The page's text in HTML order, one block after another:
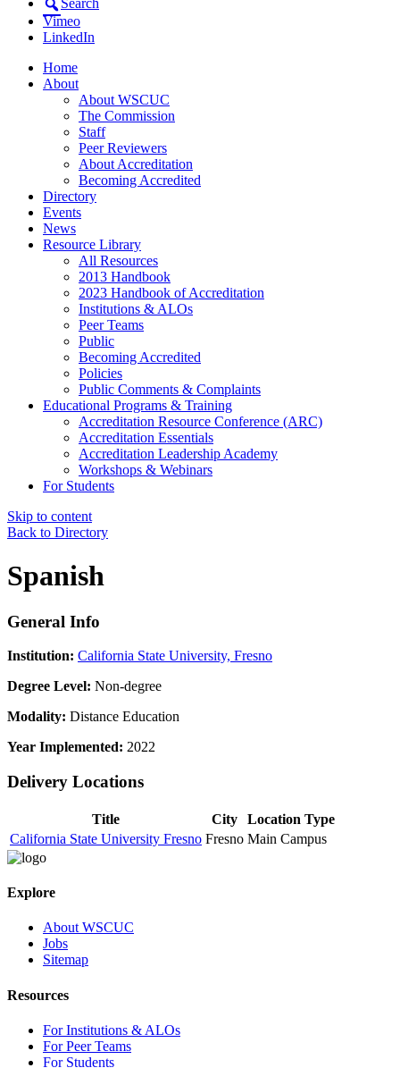
Vimeo
LinkedIn
Home
About
About WSCUC
The Commission
Staff
Peer Reviewers
About Accreditation
Becoming Accredited
Directory
Events
News
Resource Library
All Resources
2013 Handbook
2023 Handbook of Accreditation
Institutions & ALOs
Peer Teams
Public
Becoming Accredited
Policies
Public Comments & Complaints
Educational Programs & Training
Accreditation Resource Conference (ARC)
Accreditation Essentials
Accreditation Leadership Academy
Workshops & Webinars
For Students
Skip to content
Back to Directory
Spanish
General Info
Institution: California State University, Fresno
Degree Level: Non-degree
Modality: Distance Education
Year Implemented: 2022
Delivery Locations
Title City
Location Type
California State University Fresno Fresno Main Campus
Explore
About WSCUC
Jobs
Sitemap
Resources
For Institutions & ALOs
For Peer Teams
For Students